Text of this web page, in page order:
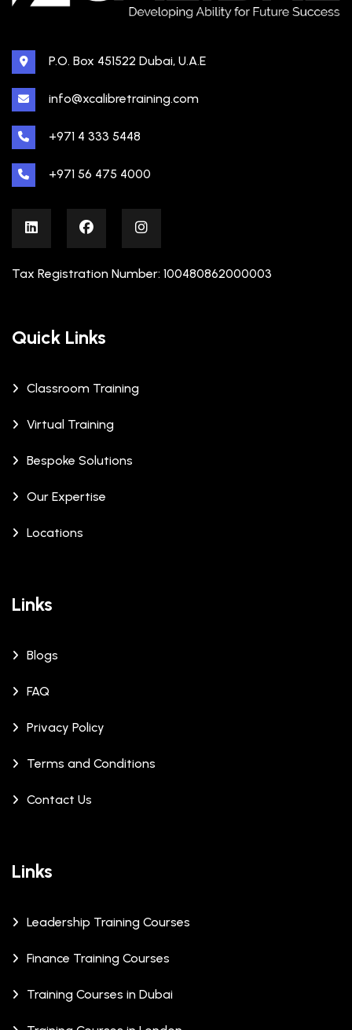
P.O. Box 451522 Dubai, U.A.E
info@xcalibretraining.com
+971 4 333 5448
+971 56 475 4000
Tax Registration Number: 100480862000003
Quick Links
Classroom Training
Virtual Training
Bespoke Solutions
Our Expertise
Locations
Links
Blogs
FAQ
Privacy Policy
Terms and Conditions
Contact Us
Links
Leadership Training Courses
Finance Training Courses
Training Courses in Dubai